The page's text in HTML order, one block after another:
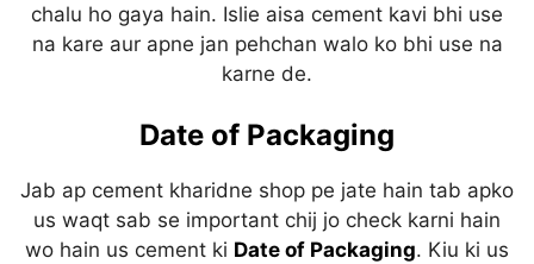
chalu ho gaya hain. Islie aisa cement kavi bhi use
na kare aur apne jan pehchan walo ko bhi use na
karne de.
Date of Packaging
Jab ap cement kharidne shop pe jate hain tab apko
us waqt sab se important chij jo check karni hain
wo hain us cement ki Date of Packaging. Kiu ki us